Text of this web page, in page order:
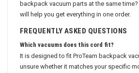
backpack vacuum parts at the same
will help you get everything in one order.
FREQUENTLY ASKED QUESTIONS
Which vacuums does this cord fit?
It is designed to fit ProTeam backpack
unsure whether it matches your specific